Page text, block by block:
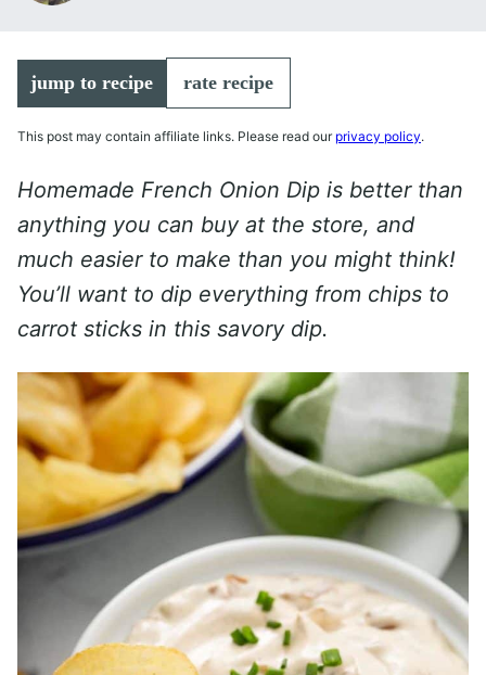
jump to recipe rate recipe
This post may contain affiliate links. Please read our privacy policy.
Homemade French Onion Dip is better than
anything you can buy at the store, and
much easier to make than you might think!
You’ll want to dip everything from chips to
carrot sticks in this savory dip.